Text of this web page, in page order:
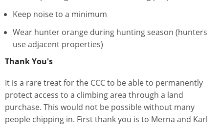
Keep noise to a minimum
Wear hunter orange during hunting season (hunters
use adjacent properties)
Thank You's
It is a rare treat for the CCC to be able to permanently
protect access to a climbing area through a land
purchase. This would not be possible without many
people chipping in. First thank you is to Merna and Karl